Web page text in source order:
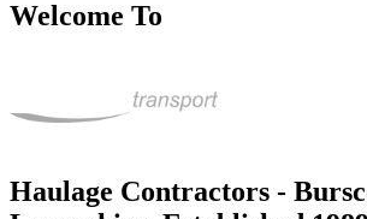
Welcome To
Haulage Contractors -